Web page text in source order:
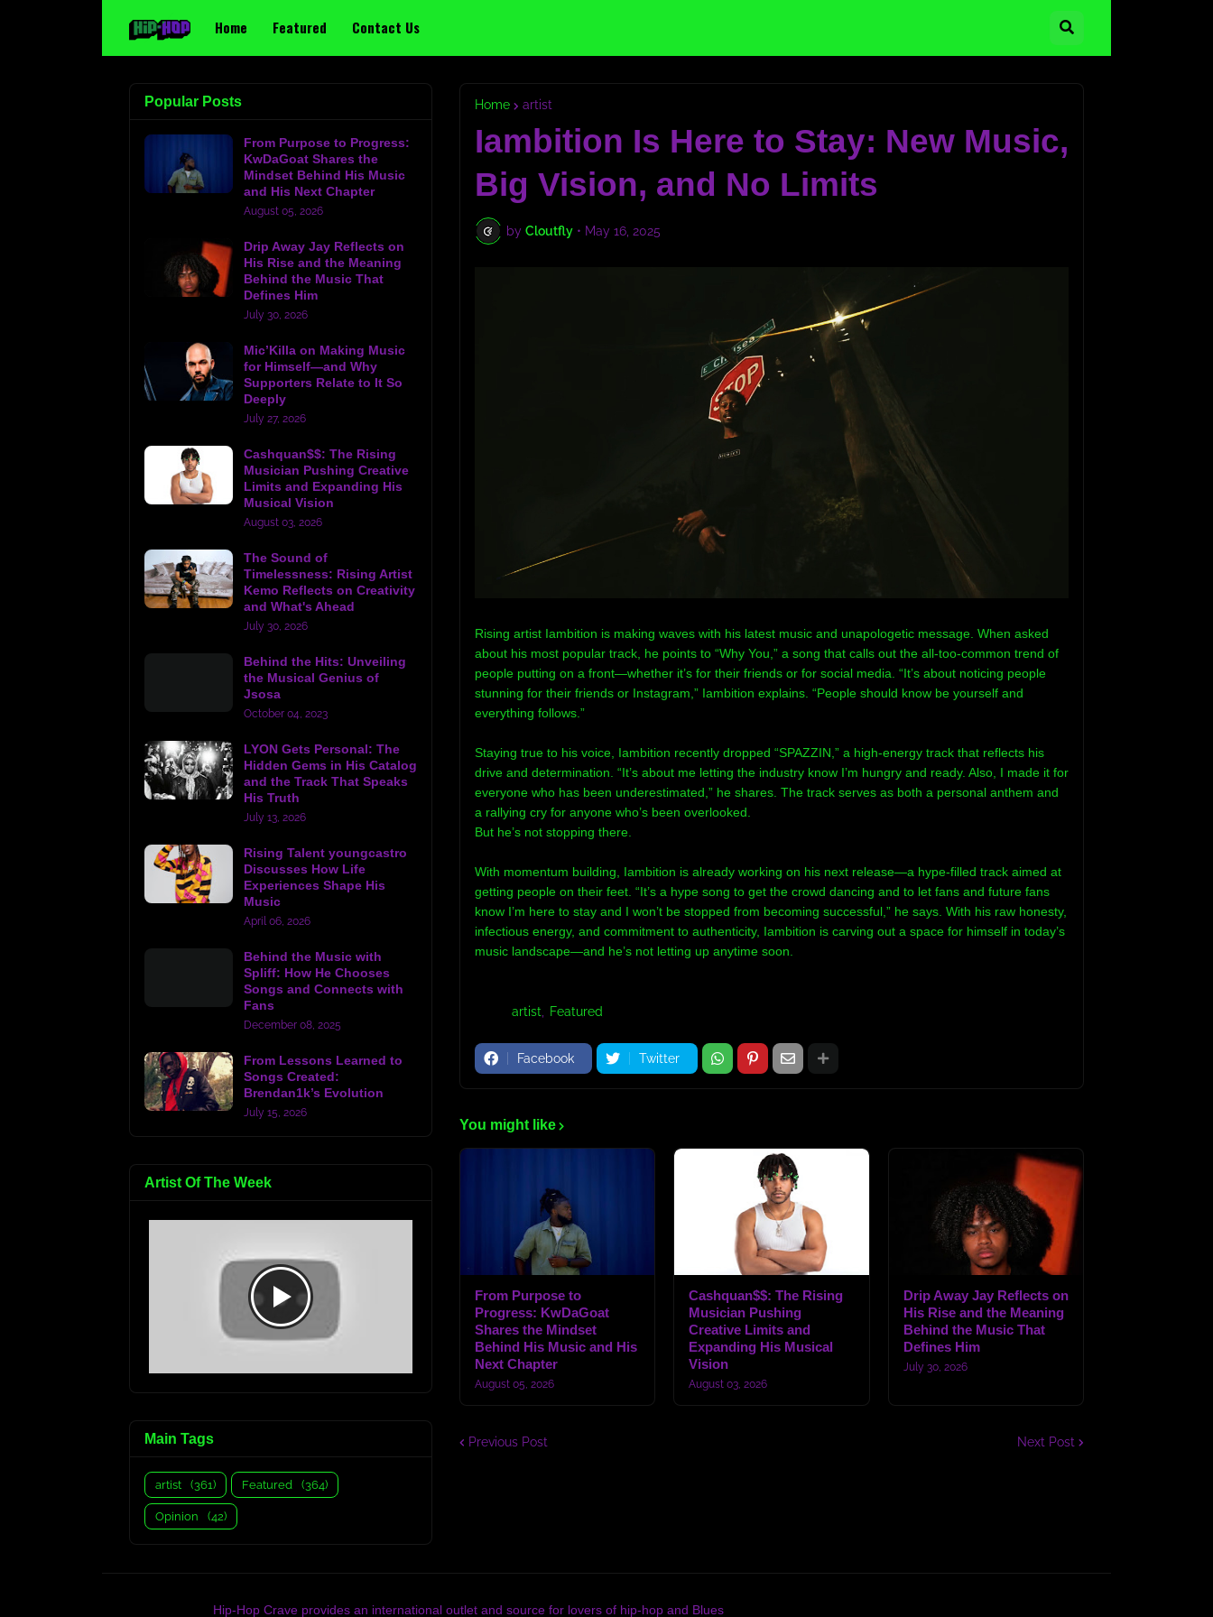
Home Featured Contact Us
Home artist
Iambition Is Here to Stay: New Music,
Big Vision, and No Limits
by Cloutfly • May 16, 2025
Rising artist Iambition is making waves with his latest music and unapologetic message. When asked
about his most popular track, he points to “Why You,” a song that calls out the all-too-common trend of
people putting on a front—whether it’s for their friends or for social media. “It’s about noticing people
stunning for their friends or Instagram,” Iambition explains. “People should know be yourself and
everything follows.”
Staying true to his voice, Iambition recently dropped “SPAZZIN,” a high-energy track that reflects his
drive and determination. “It’s about me letting the industry know I’m hungry and ready. Also, I made it for
everyone who has been underestimated,” he shares. The track serves as both a personal anthem and
a rallying cry for anyone who’s been overlooked.
But he’s not stopping there.
With momentum building, Iambition is already working on his next release—a hype-filled track aimed at
getting people on their feet. “It’s a hype song to get the crowd dancing and to let fans and future fans
know I’m here to stay and I won’t be stopped from becoming successful,” he says. With his raw honesty,
infectious energy, and commitment to authenticity, Iambition is carving out a space for himself in today’s
music landscape—and he’s not letting up anytime soon.
artist Featured
Facebook Twitter
You might like
From Purpose to
Progress: KwDaGoat
Shares the Mindset
Behind His Music and His
Next Chapter
August 05, 2026
Cashquan$$: The Rising
Musician Pushing
Creative Limits and
Expanding His Musical
Vision
August 03, 2026
Drip Away Jay Reflects on
His Rise and the Meaning
Behind the Music That
Defines Him
July 30, 2026
Previous Post Next Post
Popular Posts
From Purpose to Progress:
KwDaGoat Shares the
Mindset Behind His Music
and His Next Chapter
August 05, 2026
Drip Away Jay Reflects on
His Rise and the Meaning
Behind the Music That
Defines Him
July 30, 2026
Mic’Killa on Making Music
for Himself—and Why
Supporters Relate to It So
Deeply
July 27, 2026
Cashquan$$: The Rising
Musician Pushing Creative
Limits and Expanding His
Musical Vision
August 03, 2026
The Sound of
Timelessness: Rising Artist
Kemo Reflects on Creativity
and What's Ahead
July 30, 2026
Behind the Hits: Unveiling
the Musical Genius of
Jsosa
October 04, 2023
LYON Gets Personal: The
Hidden Gems in His Catalog
and the Track That Speaks
His Truth
July 13, 2026
Rising Talent youngcastro
Discusses How Life
Experiences Shape His
Music
April 06, 2026
Behind the Music with
Spliff: How He Chooses
Songs and Connects with
Fans
December 08, 2025
From Lessons Learned to
Songs Created:
Brendan1k’s Evolution
July 15, 2026
Artist Of The Week
Main Tags
artist (361) Featured (364)
Opinion (42)
Hip-Hop Crave provides an international outlet and source for lovers of hip-hop and Blues